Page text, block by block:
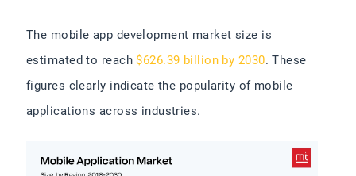
The mobile app development market size is
estimated to reach$626.39 billion by 2030. These
figures clearly indicate the popularity of mobile
applications across industries.